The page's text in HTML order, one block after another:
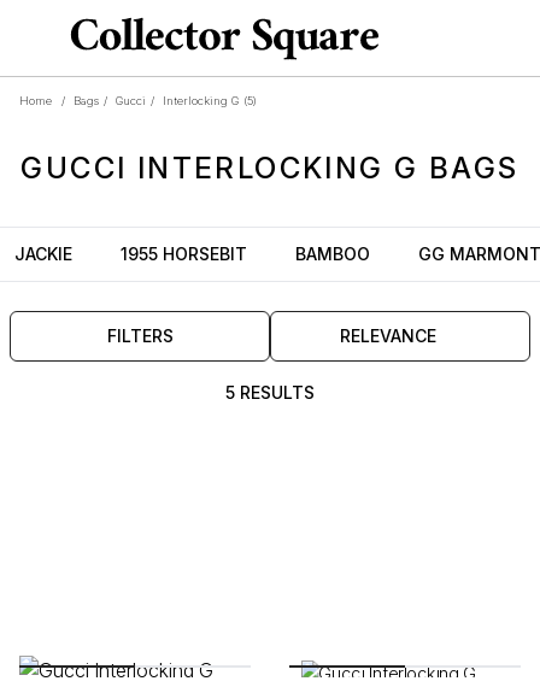
Home / Bags / Gucci / Interlocking G (5)
GUCCI INTERLOCKING G BAGS
JACKIE 1955 HORSEBIT BAMBOO GG MARMONT
FILTERS RELEVANCE
5 RESULTS